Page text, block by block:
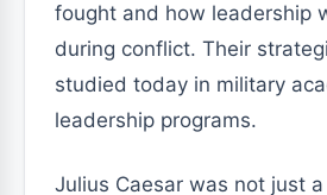
fought and how leadership
during conflict. Their
studied today in military
leadership programs.
Julius Caesar was not just